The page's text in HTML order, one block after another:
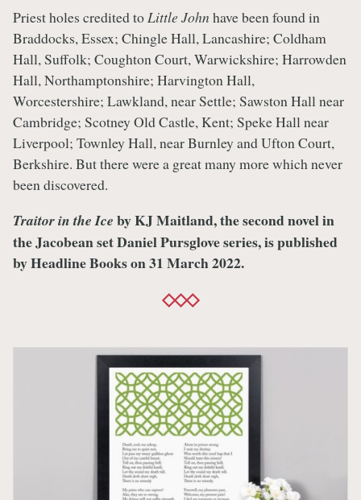
Priest holes credited toLittle John have been found in
Braddocks, Essex; Chingle Hall, Lancashire; Coldham
Hall, Suffolk; Coughton Court, Warwickshire; Harrowden
Hall, Northamptonshire; Harvington Hall,
Worcestershire; Lawkland, near Settle; Sawston Hall near
Cambridge; Scotney Old Castle, Kent; Speke Hall near
Liverpool; Townley Hall, near Burnley and Ufton Court,
Berkshire. But there were a great many more which never
been discovered.
Traitor in the Ice by KJ Maitland, the second novel in
the Jacobean set Daniel Pursglove series, is published
by Headline Books on 31 March 2022.